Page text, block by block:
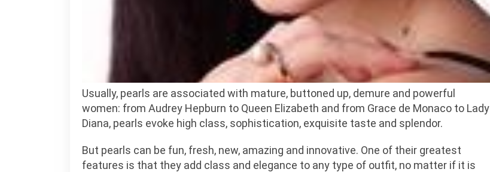
and
to
Style
It?
Usually, pearls are associated with mature, buttoned up, demure and powerful
women: from Audrey Hepburn to Queen Elizabeth and from Grace de Monaco to Lady
Diana, pearls evoke high class, sophistication, exquisite taste and splendor.
But pearls can be fun, fresh, new, amazing and innovative. One of their greatest
features is that they add class and elegance to any type of outfit, no matter if it is